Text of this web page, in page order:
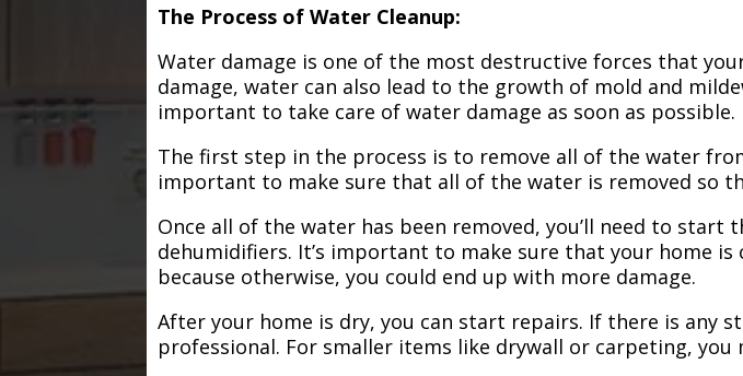
The Process of Water Cleanup:
Water damage is one of the most destructive forces that
damage, water can also lead to the growth of mold and
important to take care of water damage as soon as possible.
The first step in the process is to remove all of the water
important to make sure that all of the water is removed so
Once all of the water has been removed, you’ll need to
dehumidifiers. It’s important to make sure that your home
because otherwise, you could end up with more damage.
After your home is dry, you can start repairs. If there is any
professional. For smaller items like drywall or carpeting,